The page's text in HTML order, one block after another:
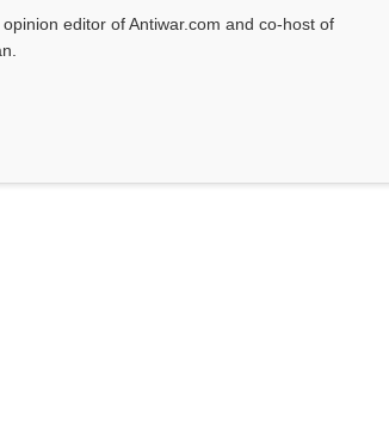
editor of Antiwar.com and co-host of